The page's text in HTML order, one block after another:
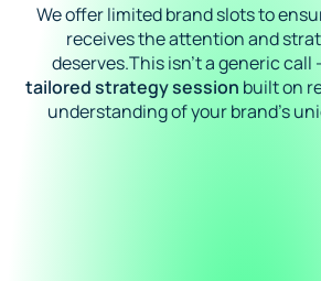
We offer limited brand slots to
receives the attention and
deserves.This isn’t a generic call
tailored strategy session built on
understanding of your brand's